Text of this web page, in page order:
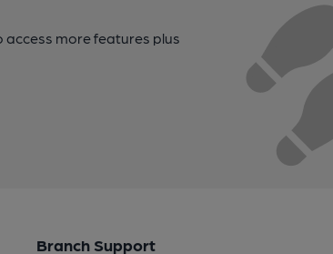
more features plus
Branch Support